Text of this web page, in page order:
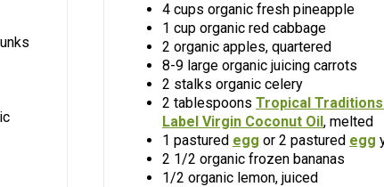
4 cups organic fresh pineapple
1 cup organic red cabbage
2 organic apples, quartered
8-9 large organic juicing carrots
2 stalks organic celery
2 tablespoons Tropical
Label Virgin Coconut Oil, melted
1 pastured egg or 2 pastured egg
2 1/2 organic frozen bananas
1/2 organic lemon, juiced